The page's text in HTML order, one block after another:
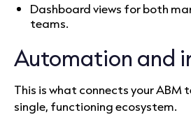
Dashboard views for both
teams.
Automation and
This is what connects your ABM
single, functioning ecosystem.